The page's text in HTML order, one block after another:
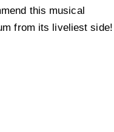
this musical
from its liveliest side!